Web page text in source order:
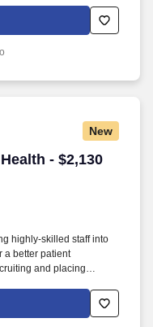
Manages the
between
patient groups.
New
- $2,130
- $2,130 per
highly-skilled staff into
a better patient
and placing
Health.